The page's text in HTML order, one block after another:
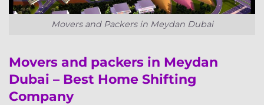
Movers and Packers in Meydan Dubai
Movers and packers in Meydan
Dubai – Best Home Shifting
Company